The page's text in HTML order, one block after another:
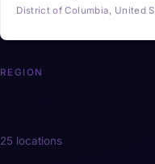
District of Columbia, United
REGION
25 locations